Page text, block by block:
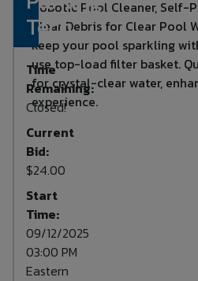
Tech
Time
Remaining:
Closed!
Current
Bid:
$24.00
Start
Time:
09/12/2025
03:00 PM
Eastern
Robotic Pool Cleaner, Self-
Clear Debris for Clear Pool
keep your pool sparkling
use top-load filter basket.
for crystal-clear water,
experience.